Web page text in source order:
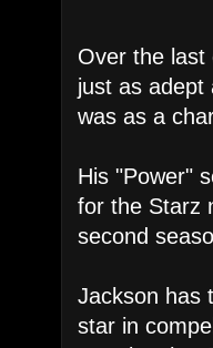
Over the last
just as adept
was as a
His "Power"
for the Starz
second
Jackson has
star in